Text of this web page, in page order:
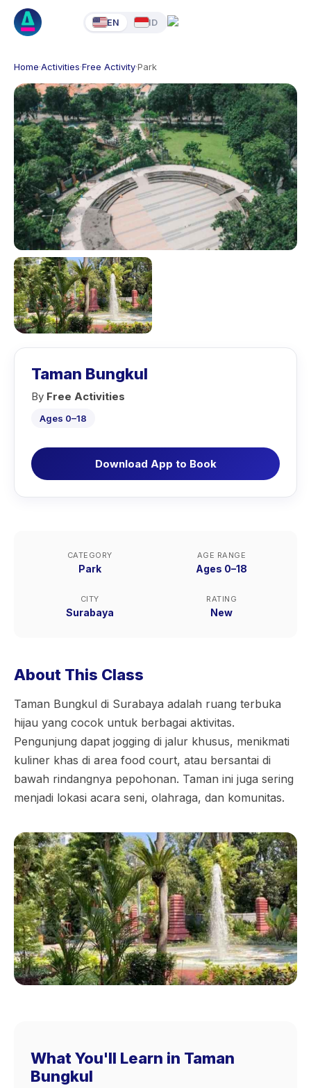
EN ID
Home·Activities·Free Activity·Park
Taman Bungkul
By Free Activities
Ages 0–18
Download App to Book
CATEGORY
Park
AGE RANGE
Ages 0–18
CITY
Surabaya
RATING
New
About This Class
Taman Bungkul di Surabaya adalah ruang terbuka
hijau yang cocok untuk berbagai aktivitas.
Pengunjung dapat jogging di jalur khusus, menikmati
kuliner khas di area food court, atau bersantai di
bawah rindangnya pepohonan. Taman ini juga sering
menjadi lokasi acara seni, olahraga, dan komunitas.
What You'll Learn in Taman
Bungkul